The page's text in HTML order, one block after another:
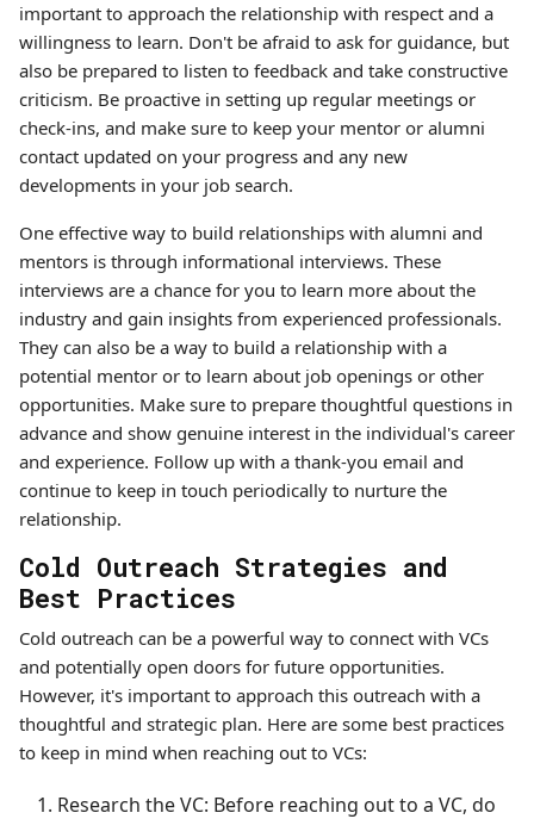
important to approach the relationship with respect and a
willingness to learn. Don't be afraid to ask for guidance, but
also be prepared to listen to feedback and take constructive
criticism. Be proactive in setting up regular meetings or
check-ins, and make sure to keep your mentor or alumni
contact updated on your progress and any new
developments in your job search.
One effective way to build relationships with alumni and
mentors is through informational interviews. These
interviews are a chance for you to learn more about the
industry and gain insights from experienced professionals.
They can also be a way to build a relationship with a
potential mentor or to learn about job openings or other
opportunities. Make sure to prepare thoughtful questions in
advance and show genuine interest in the individual's career
and experience. Follow up with a thank-you email and
continue to keep in touch periodically to nurture the
relationship.
Cold Outreach Strategies and
Best Practices
Cold outreach can be a powerful way to connect with VCs
and potentially open doors for future opportunities.
However, it's important to approach this outreach with a
thoughtful and strategic plan. Here are some best practices
to keep in mind when reaching out to VCs:
Research the VC: Before reaching out to a VC, do